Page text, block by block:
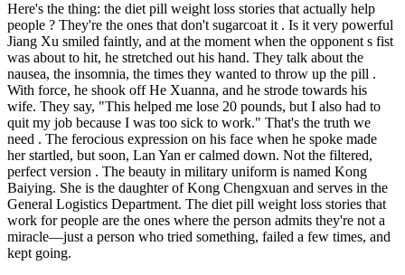
Here's the thing: the diet pill weight loss stories that actually help
people ? They're the ones that don't sugarcoat it . Is it very powerful
Jiang Xu smiled faintly, and at the moment when the opponent s fist
was about to hit, he stretched out his hand. They talk about the
nausea, the insomnia, the times they wanted to throw up the pill .
With force, he shook off He Xuanna, and he strode towards his
wife. They say, "This helped me lose 20 pounds, but I also had to
quit my job because I was too sick to work." That's the truth we
need . The ferocious expression on his face when he spoke made
her startled, but soon, Lan Yan er calmed down. Not the filtered,
perfect version . The beauty in military uniform is named Kong
Baiying. She is the daughter of Kong Chengxuan and serves in the
General Logistics Department. The diet pill weight loss stories that
work for people are the ones where the person admits they're not a
miracle—just a person who tried something, failed a few times, and
kept going.